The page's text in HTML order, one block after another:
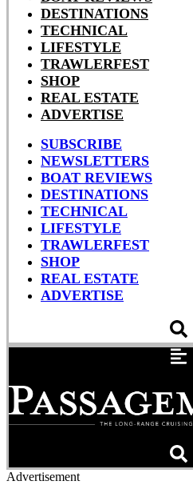
DESTINATIONS
TECHNICAL
LIFESTYLE
TRAWLERFEST
SHOP
REAL ESTATE
ADVERTISE
SUBSCRIBE
NEWSLETTERS
BOAT REVIEWS
DESTINATIONS
TECHNICAL
LIFESTYLE
TRAWLERFEST
SHOP
REAL ESTATE
ADVERTISE
Advertisement